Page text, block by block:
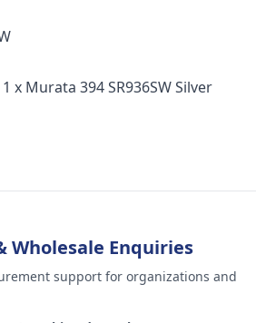
x Murata 394 SR936SW Silver
Wholesale Enquiries
support for organizations and